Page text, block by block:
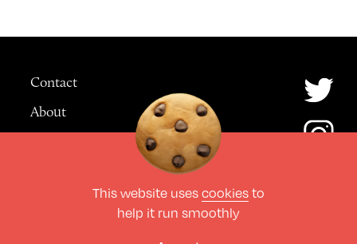
Contact
About
All Rights Reserved
This website uses cookies to
help it run smoothly